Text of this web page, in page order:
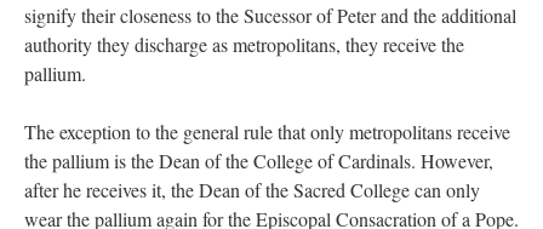
signify their closeness to the Sucessor of Peter and the additional
authority they discharge as metropolitans, they receive the
pallium.
The exception to the general rule that only metropolitans receive
the pallium is the Dean of the College of Cardinals. However,
after he receives it, the Dean of the Sacred College can only
wear the pallium again for the Episcopal Consacration of a Pope.